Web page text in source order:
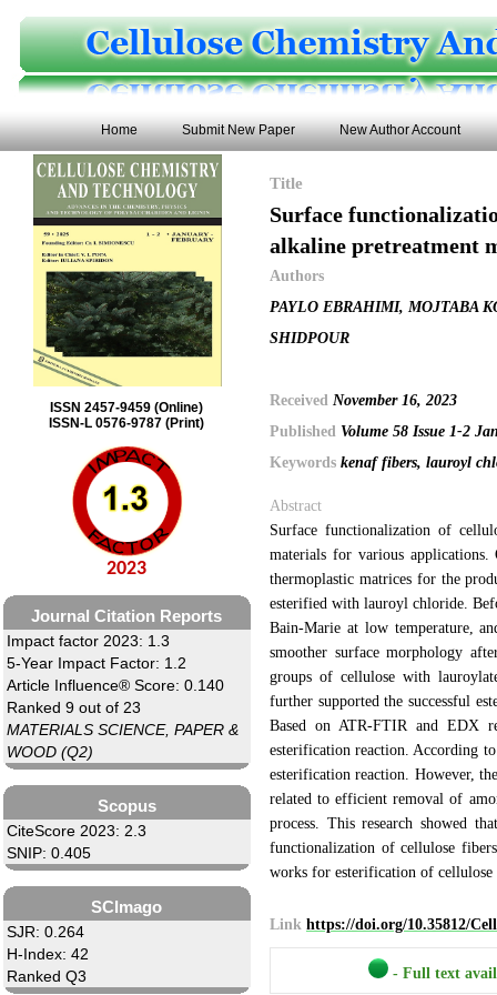
Home Submit New Paper New Author Account
ISSN 2457-9459 (Online)
ISSN-L 0576-9787 (Print)
2023
Journal Citation Reports
Impact factor 2023: 1.3
5-Year Impact Factor: 1.2
Article Influence® Score: 0.140
Ranked 9 out of 23
MATERIALS SCIENCE, PAPER &
WOOD (Q2)
Scopus
CiteScore 2023: 2.3
SNIP: 0.405
SCImago
SJR: 0.264
H-Index: 42
Ranked Q3
Title
Surface
alkaline pretreatment
Authors
PAYLO EBRAHIMI, MOJTABA
SHIDPOUR
Received November 16, 2023
Published Volume 58 Issue 1-2
Keywords kenaf fibers, lauroyl
Abstract
Surface functionalization of
materials for various
thermoplastic matrices for the
esterified with lauroyl chloride.
Bain-Marie at low temperature,
smoother surface morphology
groups of cellulose with
further supported the successful
Based on ATR-FTIR and EDX
esterification reaction. According
esterification reaction. However,
related to efficient removal of
process. This research showed
functionalization of cellulose
works for esterification of cellulose
Link https://doi.org/10.35812/
- Full text